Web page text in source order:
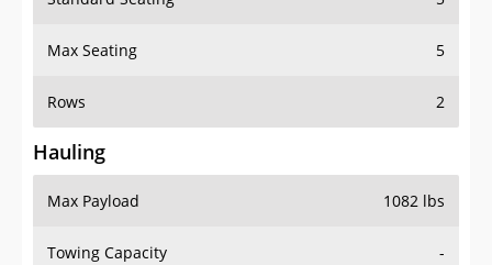
Max Seating 5
Rows 2
Hauling
Max Payload 1082 lbs
Towing Capacity -